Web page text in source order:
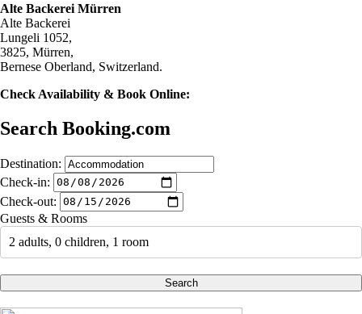
Alte Backerei Mürren
Alte Backerei
Lungeli 1052,
3825, Mürren,
Bernese Oberland, Switzerland.
Check Availability & Book Online:
Search Booking.com
Destination:
Check-in:
Check-out:
Guests & Rooms
2 adults, 0 children, 1 room
Search